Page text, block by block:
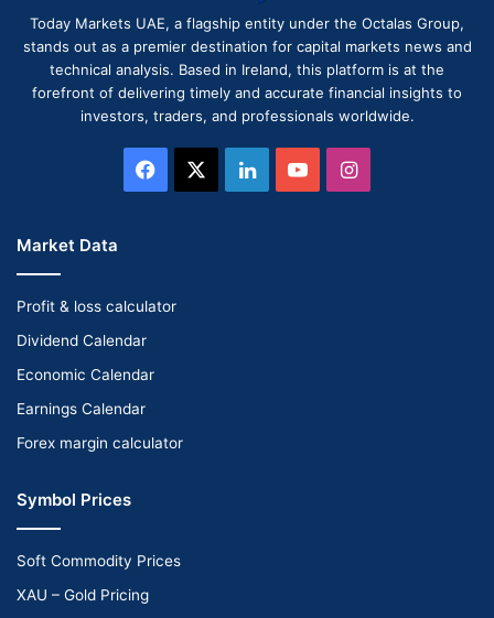
Today Markets UAE, a flagship entity under the Octalas Group,
stands out as a premier destination for capital markets news and
technical analysis. Based in Ireland, this platform is at the
forefront of delivering timely and accurate financial insights to
investors, traders, and professionals worldwide.
Facebook LinkedInYouTubeInstagram
Market Data
Profit & loss calculator
Dividend Calendar
Economic Calendar
Earnings Calendar
Forex margin calculator
Symbol Prices
Soft Commodity Prices
XAU – Gold Pricing